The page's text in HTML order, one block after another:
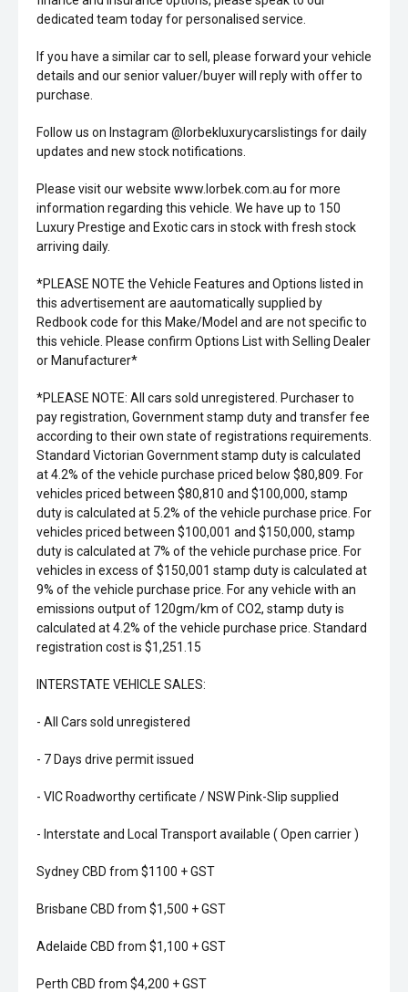
dedicated team today for personalised service.
If you have a similar car to sell, please forward your vehicle
details and our senior valuer/buyer will reply with offer to
purchase.
Follow us on Instagram @lorbekluxurycarslistings for daily
updates and new stock notifications.
Please visit our website www.lorbek.com.au for more
information regarding this vehicle. We have up to 150
Luxury Prestige and Exotic cars in stock with fresh stock
arriving daily.
*PLEASE NOTE the Vehicle Features and Options listed in
this advertisement are aautomatically supplied by
Redbook code for this Make/Model and are not specific to
this vehicle. Please confirm Options List with Selling Dealer
or Manufacturer*
*PLEASE NOTE: All cars sold unregistered. Purchaser to
pay registration, Government stamp duty and transfer fee
according to their own state of registrations requirements.
Standard Victorian Government stamp duty is calculated
at 4.2% of the vehicle purchase priced below $80,809. For
vehicles priced between $80,810 and $100,000, stamp
duty is calculated at 5.2% of the vehicle purchase price. For
vehicles priced between $100,001 and $150,000, stamp
duty is calculated at 7% of the vehicle purchase price. For
vehicles in excess of $150,001 stamp duty is calculated at
9% of the vehicle purchase price. For any vehicle with an
emissions output of 120gm/km of CO2, stamp duty is
calculated at 4.2% of the vehicle purchase price. Standard
registration cost is $1,251.15
INTERSTATE VEHICLE SALES:
- All Cars sold unregistered
- 7 Days drive permit issued
- VIC Roadworthy certificate / NSW Pink-Slip supplied
- Interstate and Local Transport available ( Open carrier )
Sydney CBD from $1100 + GST
Brisbane CBD from $1,500 + GST
Adelaide CBD from $1,100 + GST
Perth CBD from $4,200 + GST